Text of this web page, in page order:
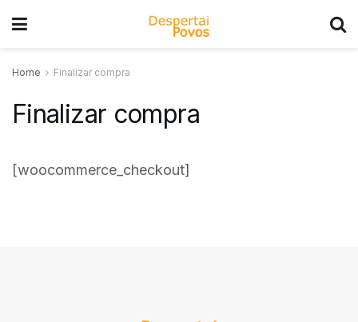
Home Finalizar compra
Finalizar compra
[woocommerce_checkout]